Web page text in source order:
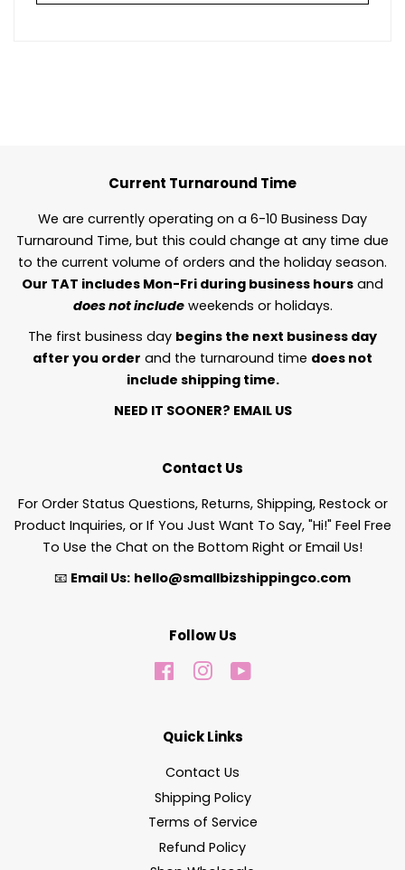
Current Turnaround Time
We are currently operating on a 6-10 Business Day
Turnaround Time, but this could change at any time due
to the current volume of orders and the holiday season.
Our TAT includes Mon-Fri during business hours and
does not includeweekends or holidays.
The first business day begins the next business day
after you order and the turnaround time does not
include shipping time.
NEED IT SOONER? EMAIL US
Contact Us
For Order Status Questions, Returns, Shipping, Restock or
Product Inquiries, or If You Just Want To Say, "Hi!" Feel Free
To Use the Chat on the Bottom Right or Email Us!
📧 Email Us: hello@smallbizshippingco.com
Follow Us
FacebookInstagram
Quick Links
Contact Us
Shipping Policy
Terms of Service
Refund Policy